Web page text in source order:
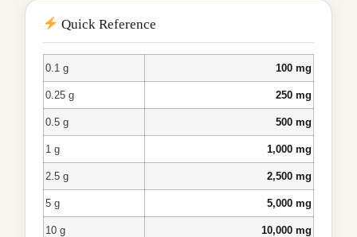
Quick Reference
0.1 g 100 mg
0.25 g 250 mg
0.5 g 500 mg
1 g 1,000 mg
2.5 g 2,500 mg
5 g 5,000 mg
10 g 10,000 mg